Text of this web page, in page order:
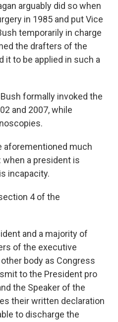
arguably did so when
in 1985 and put Vice
temporarily in charge
the drafters of the
it to be applied in such a
formally invoked the
and 2007, while
aforementioned much
a president is
incapacity.
4 of the
and a majority of
of the executive
body as Congress
to the President pro
the Speaker of the
their written declaration
to discharge the